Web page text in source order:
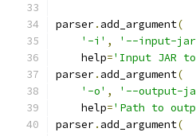
parser. add_argument(
'-i' , '--input-
    help
='Input JAR
parser. add_argument(
'-o' , '--output-
    help
='Path to
parser. add_argument(